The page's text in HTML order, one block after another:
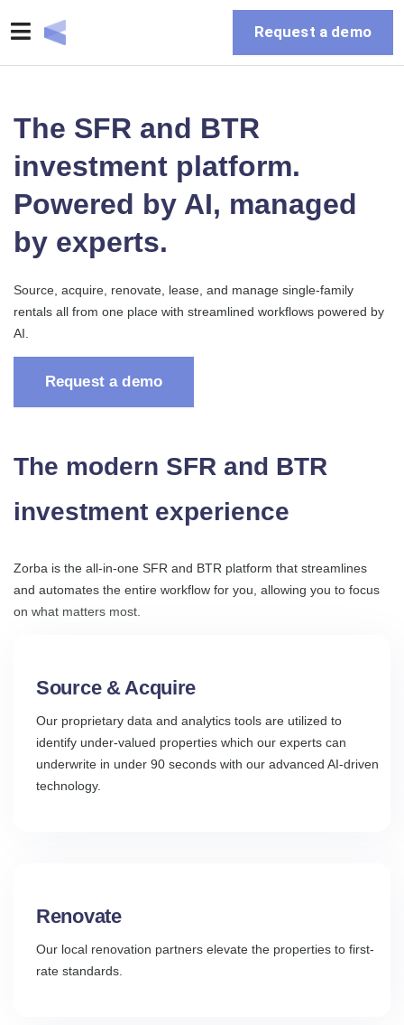
Request a demo
The SFR and BTR
investment platform.
Powered by AI, managed
by experts.
Source, acquire, renovate, lease, and manage single-family
rentals all from one place with streamlined workflows powered by
AI.
Request a demo
The modern SFR and BTR
investment experience
Zorba is the all-in-one SFR and BTR platform that streamlines
and automates the entire workflow for you, allowing you to focus
on what matters most.
Source & Acquire
Our proprietary data and analytics tools are utilized to
identify under-valued properties which our experts can
underwrite in under 90 seconds with our advanced AI-driven
technology.
Renovate
Our local renovation partners elevate the properties to first-
rate standards.